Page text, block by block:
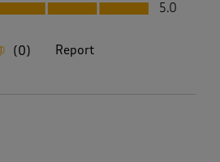
5.0
(0) Report